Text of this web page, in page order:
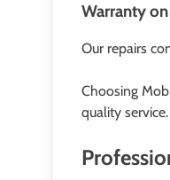
Warranty
Our repairs
Choosing
quality service.